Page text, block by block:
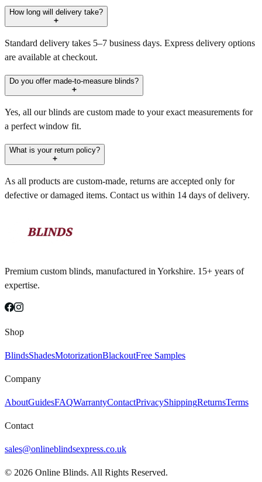
How long will delivery take?
Standard delivery takes 5–7 business days. Express delivery options
are available at checkout.
Do you offer made-to-measure blinds?
Yes, all our blinds are custom made to your exact measurements for
a perfect window fit.
What is your return policy?
As all products are custom-made, returns are accepted only for
defective or damaged items. Contact us within 14 days of delivery.
Premium custom blinds, manufactured in Yorkshire. 15+ years of
expertise.
Shop
BlindsShadesMotorizationBlackoutFree Samples
Company
AboutGuidesFAQWarrantyContactPrivacyShippingReturnsTerms
Contact
sales@onlineblindsexpress.co.uk
© 2026 Online Blinds. All Rights Reserved.